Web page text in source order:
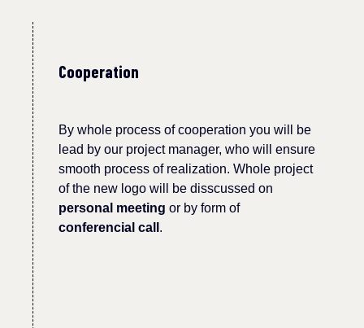
Cooperation
By whole process of cooperation you will be
lead by our project manager, who will ensure
smooth process of realization. Whole project
of the new logo will be disscussed on
personal meeting or by form of
conferencial call .